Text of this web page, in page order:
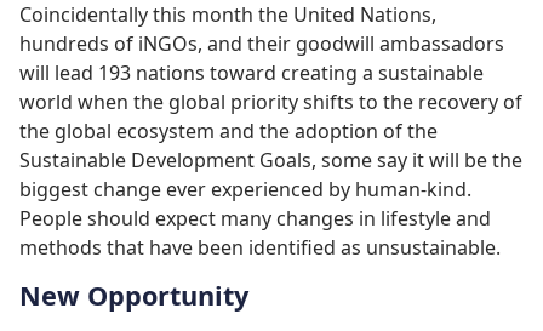
Coincidentally this month the United Nations,
hundreds of iNGOs, and their goodwill ambassadors
will lead 193 nations toward creating a sustainable
world when the global priority shifts to the recovery of
the global ecosystem and the adoption of the
Sustainable Development Goals, some say it will be the
biggest change ever experienced by human-kind.
People should expect many changes in lifestyle and
methods that have been identified as unsustainable.
New Opportunity